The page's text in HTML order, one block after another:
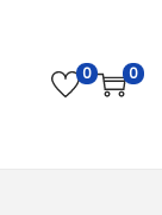
0 0